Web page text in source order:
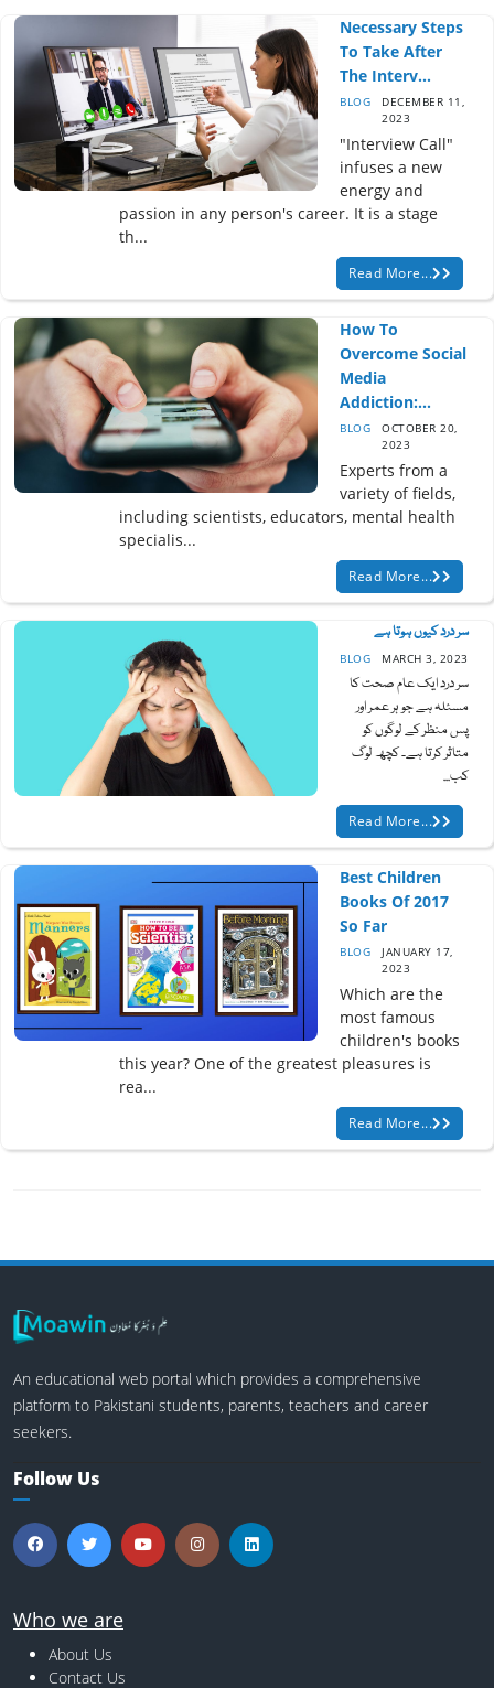
Necessary Steps
To Take After
The Interv...
BLOG
DECEMBER 11,
2023
"Interview Call"
infuses a new
energy and
passion in any person's career. It is a stage
th...
Read More...
How To
Overcome Social
Media
Addiction:...
BLOG
OCTOBER 20,
2023
Experts from a
variety of fields,
including scientists, educators, mental health
specialis...
Read More...
سر درد کیوں ہوتا ہے
BLOG MARCH 3, 2023
سر درد ایک عام صحت کا
مسئلہ ہے جو ہر عمر اور
پس منظر کے لوگوں کو
متاثر کرتا ہے۔ کچھ لوگ
کب...
Read More...
Best Children
Books Of 2017
So Far
BLOG
JANUARY 17,
2023
Which are the
most famous
children's books
this year? One of the greatest pleasures is
rea...
Read More...
An educational web portal which provides a comprehensive
platform to Pakistani students, parents, teachers and career
seekers.
Follow Us
Who we are
About Us
Contact Us